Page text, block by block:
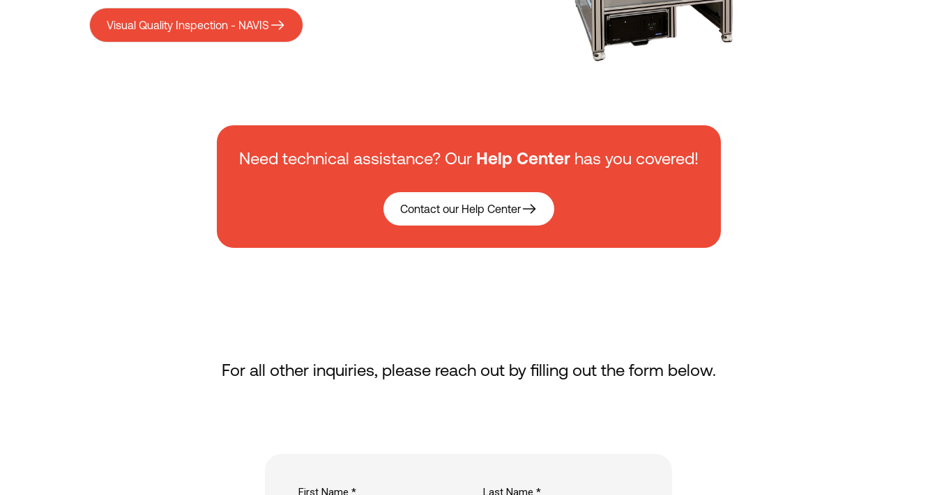
Visual Quality Inspection - NAVIS
Need technical assistance? Our Help Centerhas you covered!
Contact our Help Center
For all other inquiries, please reach out by filling out the form below.